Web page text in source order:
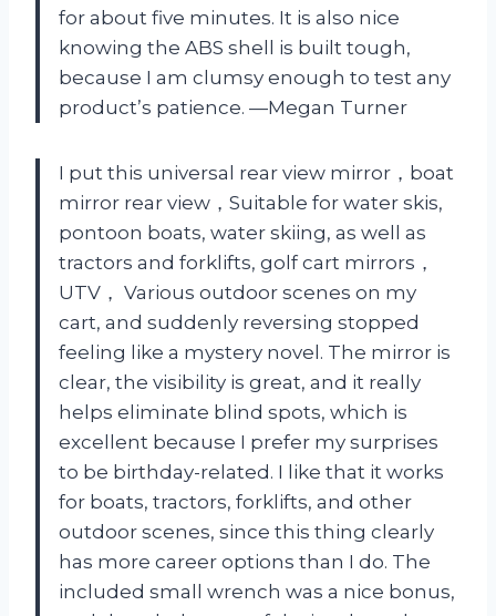
for about five minutes. It is also nice
knowing the ABS shell is built tough,
because I am clumsy enough to test any
product’s patience. —Megan Turner
I put this universal rear view mirror，boat
mirror rear view，Suitable for water skis,
pontoon boats, water skiing, as well as
tractors and forklifts, golf cart mirrors，
UTV， Various outdoor scenes on my
cart, and suddenly reversing stopped
feeling like a mystery novel. The mirror is
clear, the visibility is great, and it really
helps eliminate blind spots, which is
excellent because I prefer my surprises
to be birthday-related. I like that it works
for boats, tractors, forklifts, and other
outdoor scenes, since this thing clearly
has more career options than I do. The
included small wrench was a nice bonus,